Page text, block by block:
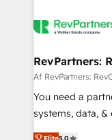
Healthcare -
we help: ✔️ Full
optimization ✔️
and reporting
and workflow
RevPartners:
Af RevPartners:
You need a
systems, data, &
bridge the gap